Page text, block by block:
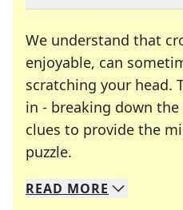
We understand that
enjoyable, can
scratching your head.
in - breaking down
clues to provide the
puzzle.
We specialize in
Whether you're a
READ MORE